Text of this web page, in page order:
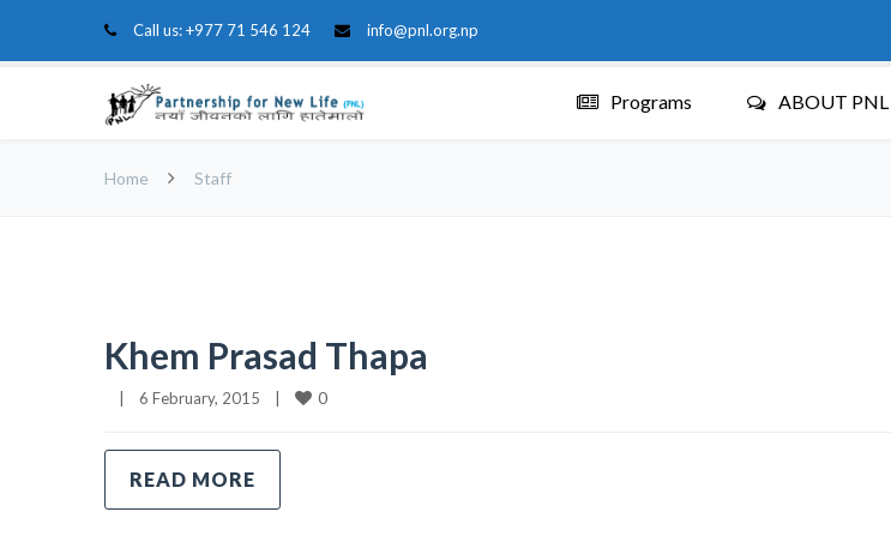
Call us:+977 71 546 124 info@pnl.org.np
Programs ABOUT PNL
Home Staff
Khem Prasad Thapa
6 February, 2015 0
READ MORE